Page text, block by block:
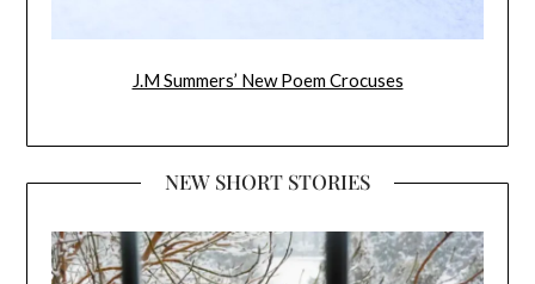
J.M Summers’ New Poem Crocuses
NEW SHORT STORIES